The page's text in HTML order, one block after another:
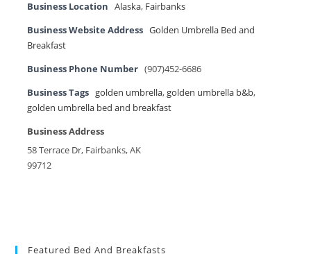
Business Location Alaska, Fairbanks
Business Website Address Golden Umbrella Bed and
Breakfast
Business Phone Number (907)452-6686
Business Tags golden umbrella,golden umbrella b&b,
golden umbrella bed and breakfast
Business Address
58 Terrace Dr, Fairbanks, AK
99712
Featured Bed And Breakfasts